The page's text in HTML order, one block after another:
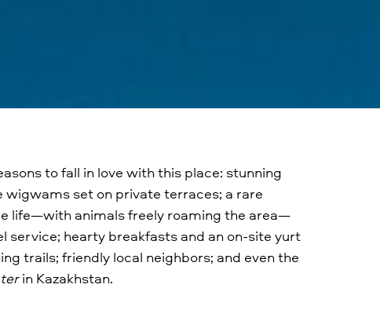
to fall in love with this place: stunning
set on private terraces; a rare
life—with animals freely roaming the area—
service; hearty breakfasts and an on-site yurt
trails; friendly local neighbors; and even the
in Kazakhstan.